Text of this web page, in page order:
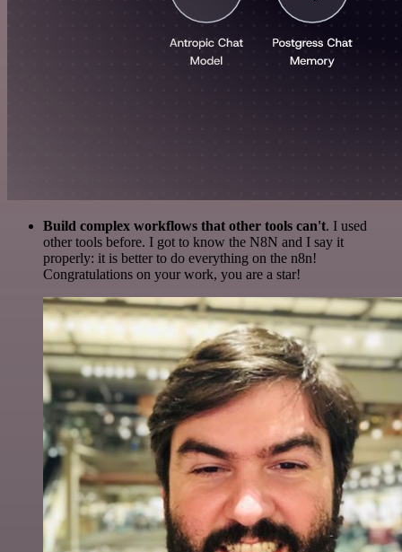
Build complex workflows that other tools can't. I used
other tools before. I got to know the N8N and I say it
properly: it is better to do everything on the n8n!
Congratulations on your work, you are a star!